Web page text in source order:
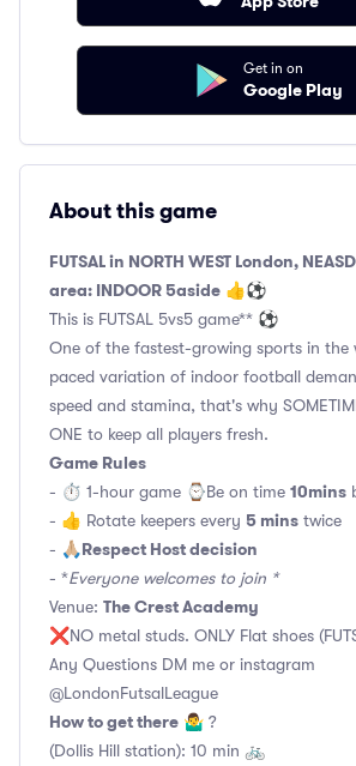
Get in on
Google Play
About this game
FUTSAL in NORTH WEST London,
area: INDOOR 5aside 👍⚽
This is FUTSAL 5vs5 game** ⚽
One of the fastest-growing sports in the
paced variation of indoor football
speed and stamina, that's why
ONE to keep all players fresh.
Game Rules
- ⏱ 1-hour game ⌚️Be on time 10mins
- 👍 Rotate keepers every 5 mins twice
- 🙏🏼Respect Host decision
- *Everyone welcomes to join *
Venue: The Crest Academy
❌NO metal studs. ONLY Flat shoes
Any Questions DM me or instagram
@LondonFutsalLeague
How to get there 🤷‍♂️ ?
(Dollis Hill station): 10 min 🚲